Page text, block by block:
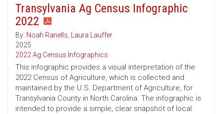
Transylvania Ag Census Infographic
2022
By: Noah Ranells, Laura Lauffer
2025
2022 Ag Census Infographics
This infographic provides a visual interpretation of the
2022 Census of Agriculture, which is collected and
maintained by the U.S. Department of Agriculture, for
Transylvania County in North Carolina. The infographic is
intended to provide a simple, clear snapshot of local